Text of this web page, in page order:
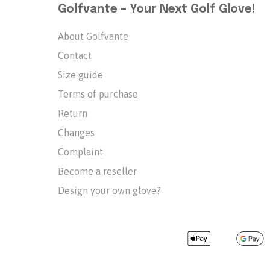
Golfvante – Your Next Golf Glove!
About Golfvante
Contact
Size guide
Terms of purchase
Return
Changes
Complaint
Become a reseller
Design your own glove?